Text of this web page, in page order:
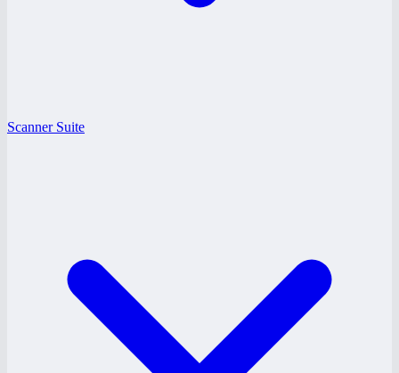
Scanner Suite